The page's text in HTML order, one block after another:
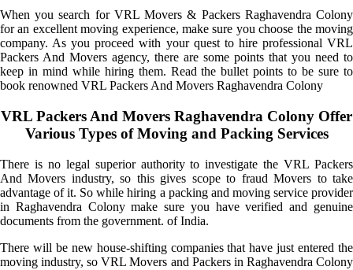
When you search for VRL Movers & Packers Raghavendra Colony
for an excellent moving experience, make sure you choose the moving
company. As you proceed with your quest to hire professional VRL
Packers And Movers agency, there are some points that you need to
keep in mind while hiring them. Read the bullet points to be sure to
book renowned VRL Packers And Movers Raghavendra Colony
VRL Packers And Movers Raghavendra Colony Offer
Various Types of Moving and Packing Services
There is no legal superior authority to investigate the VRL Packers
And Movers industry, so this gives scope to fraud Movers to take
advantage of it. So while hiring a packing and moving service provider
in Raghavendra Colony make sure you have verified and genuine
documents from the government. of India.
There will be new house-shifting companies that have just entered the
moving industry, so VRL Movers and Packers in Raghavendra Colony